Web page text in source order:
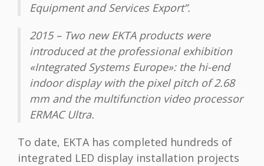
Equipment and Services Export”.
2015 – Two new EKTA products were
introduced at the professional exhibition
«Integrated Systems Europe»: the hi-end
indoor display with the pixel pitch of 2.68
mm and the multifunction video processor
ERMAC Ultra.
To date, EKTA has completed hundreds of
integrated LED display installation projects